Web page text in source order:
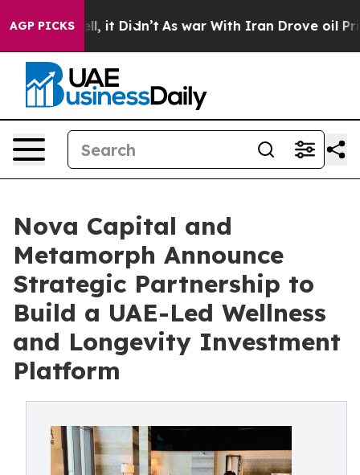
AGP PICKS
Well, it Didn’t As war With Iran Drove oil Prices
Nova Capital and
Metamorph Announce
Strategic Partnership to
Build a UAE-Led Wellness
and Longevity Investment
Platform